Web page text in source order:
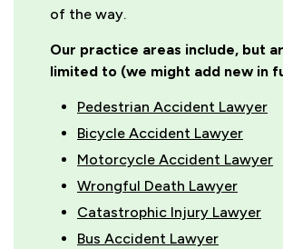
of the way.
Our practice areas include, but
limited to (we might add new in
Pedestrian Accident Lawyer
Bicycle Accident Lawyer
Motorcycle Accident Lawyer
Wrongful Death Lawyer
Catastrophic Injury Lawyer
Bus Accident Lawyer